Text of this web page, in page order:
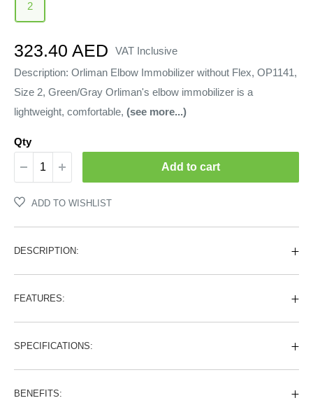
2
Sale
price
323.40 AED
VAT Inclusive
Description: Orliman Elbow Immobilizer without Flex, OP1141,
Size 2, Green/Gray Orliman's elbow immobilizer is a
lightweight, comfortable, (see more...)
Qty
Add to cart
ADD TO WISHLIST
DESCRIPTION:
FEATURES:
SPECIFICATIONS:
BENEFITS: